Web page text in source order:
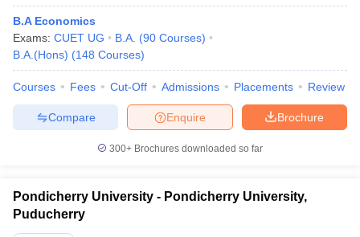
B.A Economics
Exams: CUET UG B.A. (90 Courses)
B.A.(Hons) (148 Courses)
Courses Fees Cut-Off Admissions Placements Review
Brochure
Enquire
Compare
300+ Brochures downloaded so far
Pondicherry University - Pondicherry University,
Puducherry